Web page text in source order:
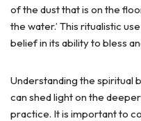
of the dust that is on the
the water.’ This ritualistic
belief in its ability to bless
Understanding the spiritual
can shed light on the
practice. It is important to